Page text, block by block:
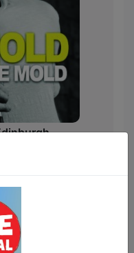
new show.
life after
show